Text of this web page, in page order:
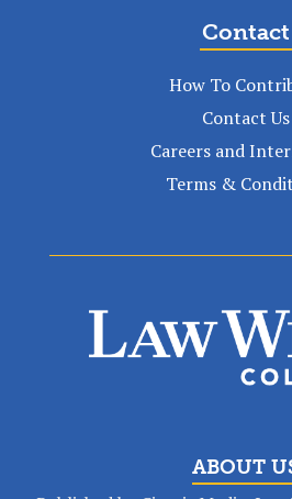
Contact
How To
Contact Us
Careers and
Terms &
ABOUT